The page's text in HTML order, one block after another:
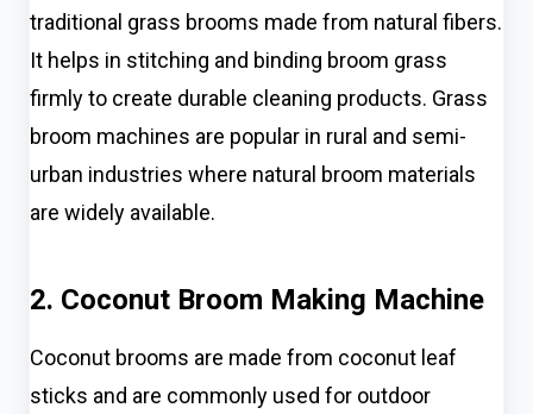
traditional grass brooms made from natural fibers.
It helps in stitching and binding broom grass
firmly to create durable cleaning products. Grass
broom machines are popular in rural and semi-
urban industries where natural broom materials
are widely available.
2. Coconut Broom Making Machine
Coconut brooms are made from coconut leaf
sticks and are commonly used for outdoor